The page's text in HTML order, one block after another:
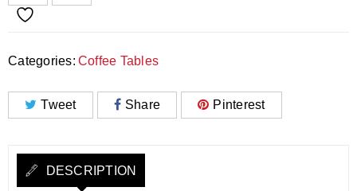
Categories: Coffee Tables
Tweet Share Pinterest
DESCRIPTION